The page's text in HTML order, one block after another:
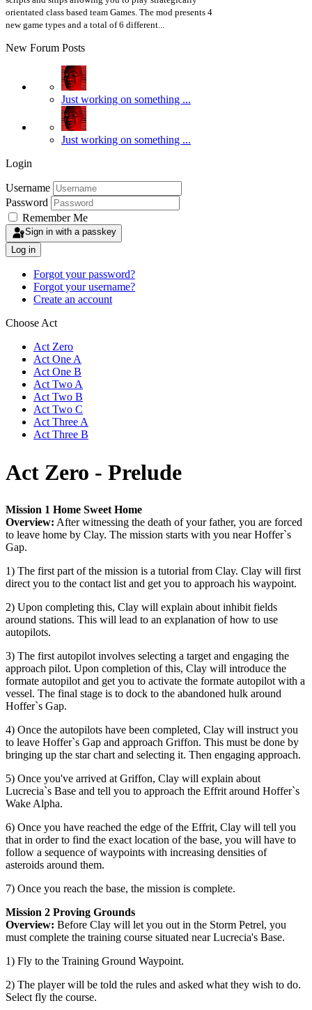
orientated class based team Games. The mod presents 4
new game types and a total of 6 different...
New Forum Posts
Just working on something ...
Just working on something ...
Login
Username
Password
Remember Me
Sign in with a passkey
Log in
Forgot your password?
Forgot your username?
Create an account
Choose Act
Act Zero
Act One A
Act One B
Act Two A
Act Two B
Act Two C
Act Three A
Act Three B
Act Zero - Prelude
Mission 1 Home Sweet Home
Overview: After witnessing the death of your father, you are forced
to leave home by Clay. The mission starts with you near Hoffer`s
Gap.
1) The first part of the mission is a tutorial from Clay. Clay will first
direct you to the contact list and get you to approach his waypoint.
2) Upon completing this, Clay will explain about inhibit fields
around stations. This will lead to an explanation of how to use
autopilots.
3) The first autopilot involves selecting a target and engaging the
approach pilot. Upon completion of this, Clay will introduce the
formate autopilot and get you to activate the formate autopilot with a
vessel. The final stage is to dock to the abandoned hulk around
Hoffer`s Gap.
4) Once the autopilots have been completed, Clay will instruct you
to leave Hoffer`s Gap and approach Griffon. This must be done by
bringing up the star chart and selecting it. Then engaging approach.
5) Once you've arrived at Griffon, Clay will explain about
Lucrecia`s Base and tell you to approach the Effrit around Hoffer`s
Wake Alpha.
6) Once you have reached the edge of the Effrit, Clay will tell you
that in order to find the exact location of the base, you will have to
follow a sequence of waypoints with increasing densities of
asteroids around them.
7) Once you reach the base, the mission is complete.
Mission 2 Proving Grounds
Overview: Before Clay will let you out in the Storm Petrel, you
must complete the training course situated near Lucrecia's Base.
1) Fly to the Training Ground Waypoint.
2) The player will be told the rules and asked what they wish to do.
Select fly the course.